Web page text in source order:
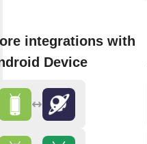
integrations with
Device